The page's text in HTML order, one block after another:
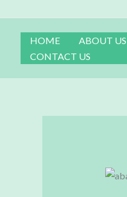
HOME ABOUT US
CONTACT US